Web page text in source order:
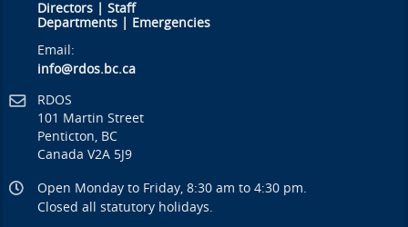
Directors |Staff
Departments
Emergencies
Email:
info@rdos.bc.ca
RDOS
101 Martin Street
Penticton, BC
Canada V2A 5J9
Open Monday to Friday, 8:30 am to 4:30 pm.
Closed all statutory holidays.